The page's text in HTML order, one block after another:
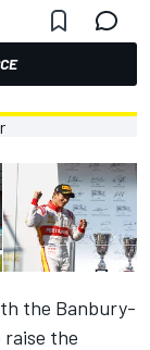
the Banbury-
the